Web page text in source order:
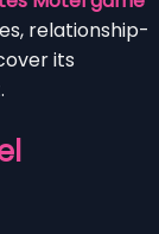
relationship-
its